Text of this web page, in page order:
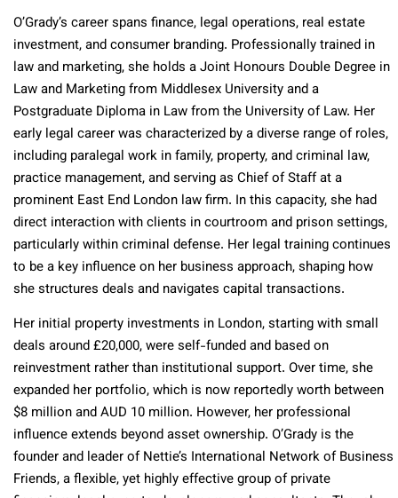
O’Grady’s career spans finance, legal operations, real estate
investment, and consumer branding. Professionally trained in
law and marketing, she holds a Joint Honours Double Degree in
Law and Marketing from Middlesex University and a
Postgraduate Diploma in Law from the University of Law. Her
early legal career was characterized by a diverse range of roles,
including paralegal work in family, property, and criminal law,
practice management, and serving as Chief of Staff at a
prominent East End London law firm. In this capacity, she had
direct interaction with clients in courtroom and prison settings,
particularly within criminal defense. Her legal training continues
to be a key influence on her business approach, shaping how
she structures deals and navigates capital transactions.
Her initial property investments in London, starting with small
deals around £20,000, were self-funded and based on
reinvestment rather than institutional support. Over time, she
expanded her portfolio, which is now reportedly worth between
$8 million and AUD 10 million. However, her professional
influence extends beyond asset ownership. O’Grady is the
founder and leader of Nettie’s International Network of Business
Friends, a flexible, yet highly effective group of private